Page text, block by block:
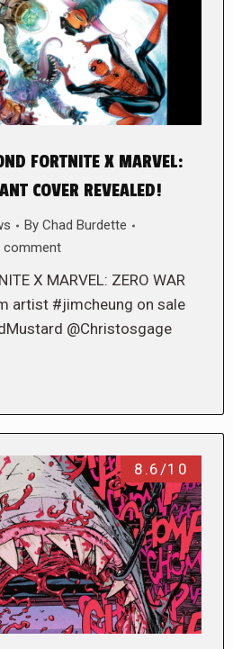
FORTNITE X MARVEL:
COVER REVEALED!
By Chad Burdette
comment
X MARVEL: ZERO WAR
artist #jimcheung on sale
@Christosgage
8.6/10